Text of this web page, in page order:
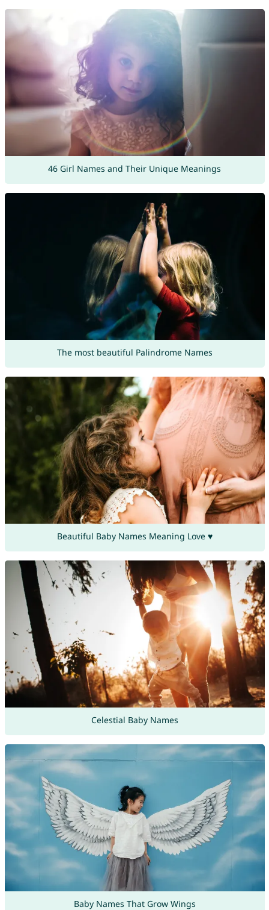
46 Girl Names and Their Unique Meanings
The most beautiful Palindrome Names
Beautiful Baby Names Meaning Love ♥
Celestial Baby Names
Baby Names That Grow Wings